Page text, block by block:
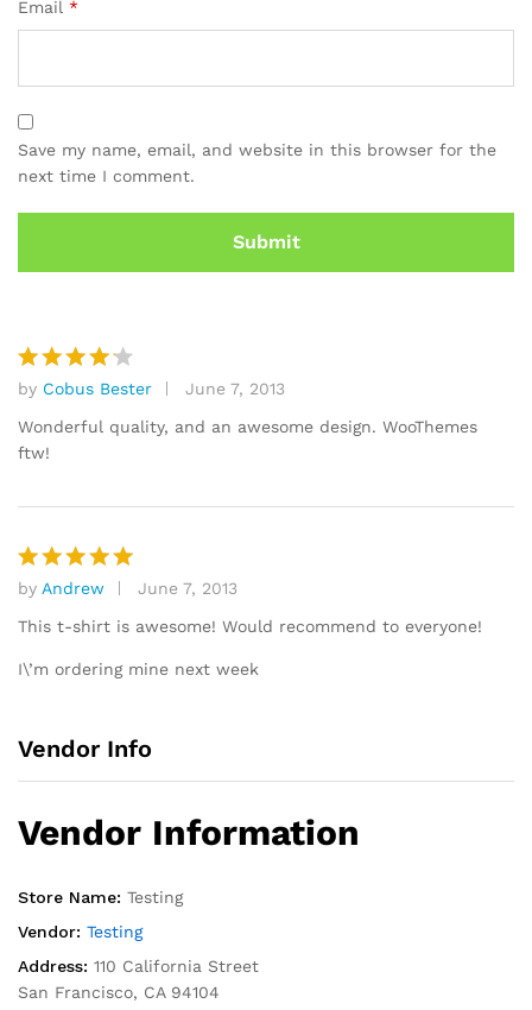
Email *
Save my name, email, and website in this browser for the
next time I comment.
Rated4
out of 5
by Cobus Bester
June 7, 2013
Wonderful quality, and an awesome design. WooThemes
ftw!
Rated5
out of 5
by Andrew
June 7, 2013
This t-shirt is awesome! Would recommend to everyone!
I\’m ordering mine next week
Vendor Info
Vendor Information
Store Name: Testing
Vendor: Testing
Address: 110 California Street
San Francisco, CA 94104